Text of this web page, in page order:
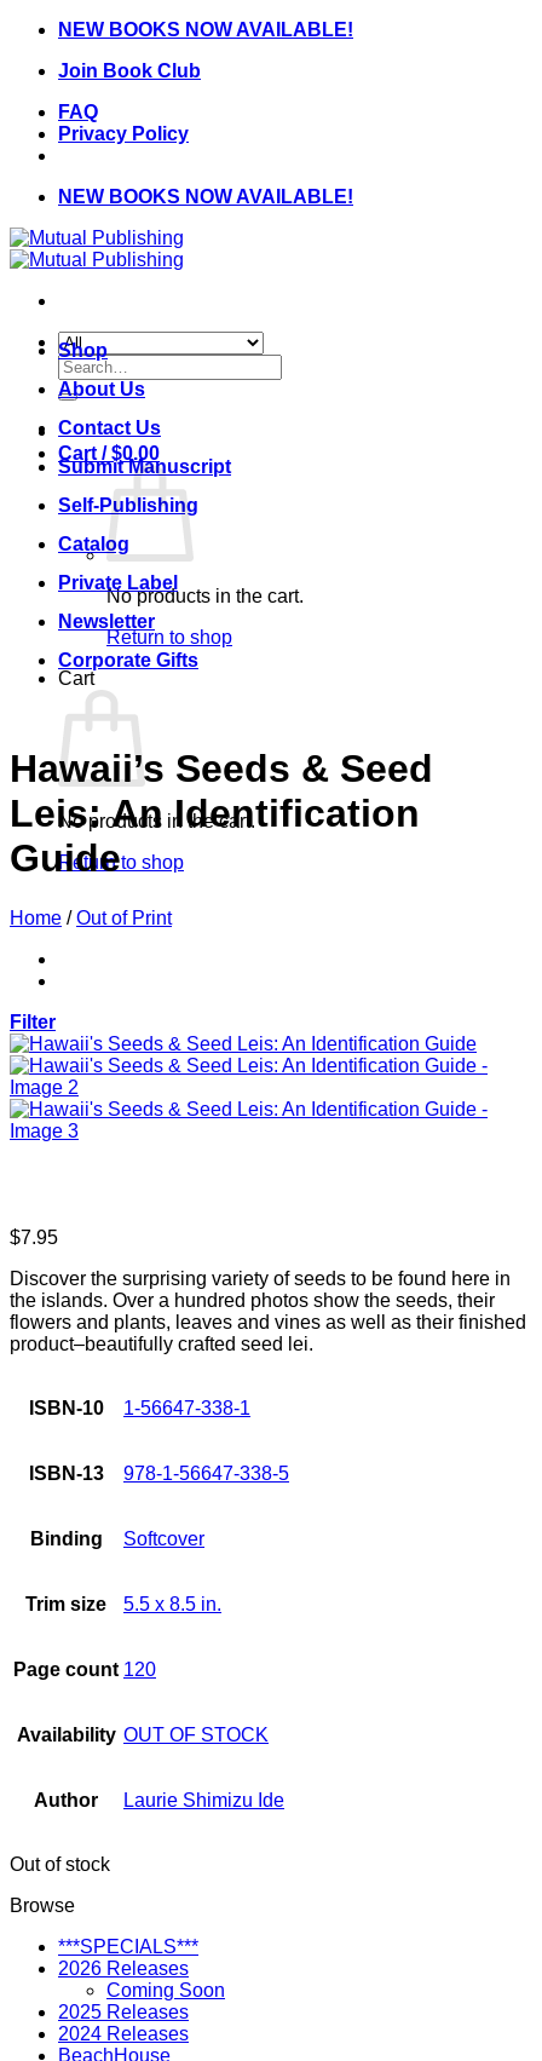
Skip
content
NEW BOOKS NOW AVAILABLE!
Join Book Club
FAQ
Privacy Policy
NEW BOOKS NOW AVAILABLE!
Search
for:
Cart /$0.00
No products in the cart.
Return to shop
Cart
No products in the cart.
Return to shop
Shop
About Us
Contact Us
Submit Manuscript
Self-Publishing
Catalog
Private Label
Newsletter
Corporate Gifts
Hawaii’s Seeds & Seed
Leis: An Identification
Guide
Home / Out of Print
Filter
$7.95
Discover the surprising variety of seeds to be found here in
the islands. Over a hundred photos show the seeds, their
flowers and plants, leaves and vines as well as their finished
product–beautifully crafted seed lei.
ISBN-10 1-56647-338-1
ISBN-13 978-1-56647-338-5
Binding Softcover
Trim size 5.5 x 8.5 in.
Page count 120
Availability OUT OF STOCK
Author Laurie Shimizu Ide
Out of stock
Browse
***SPECIALS***
2026 Releases
Coming Soon
2025 Releases
2024 Releases
BeachHouse